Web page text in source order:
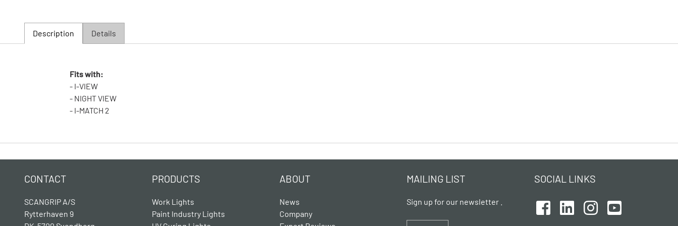
Description Details
Fits with:
- I-VIEW
- NIGHT VIEW
- I-MATCH 2
CONTACT
SCANGRIP A/S
Rytterhaven 9
PRODUCTS
Work Lights
Paint Industry Lights
ABOUT
News
Company
MAILING LIST
Sign up for our newsletter .
SOCIAL LINKS